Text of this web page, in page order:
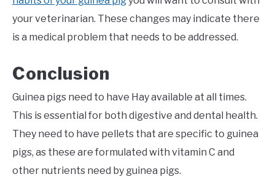
your veterinarian. These changes may indicate there
is a medical problem that needs to be addressed.
Conclusion
Guinea pigs need to have Hay available at all times.
This is essential for both digestive and dental health.
They need to have pellets that are specific to guinea
pigs, as these are formulated with vitamin C and
other nutrients need by guinea pigs.